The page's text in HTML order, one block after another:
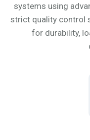
systems using
strict quality control
for durability,